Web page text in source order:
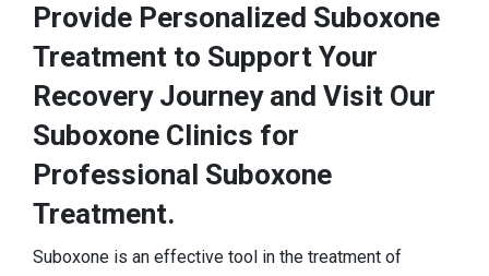
Provide Personalized Suboxone
Treatment to Support Your
Recovery Journey and Visit Our
Suboxone Clinics for
Professional Suboxone
Treatment.
Suboxone is an effective tool in the treatment of